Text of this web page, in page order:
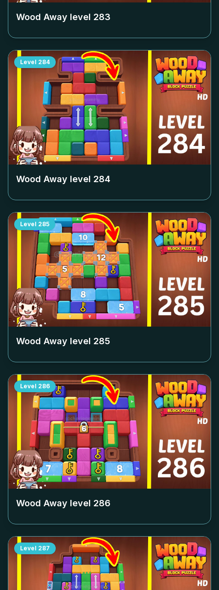
Wood Away level 283
Level 284
Wood Away level 284
Level 285
Wood Away level 285
Level 286
Wood Away level 286
Level 287